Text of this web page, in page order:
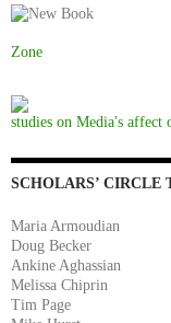
Zone
studies on Media's
SCHOLARS’ CIRCLE
Maria Armoudian
Doug Becker
Ankine Aghassian
Melissa Chiprin
Tim Page